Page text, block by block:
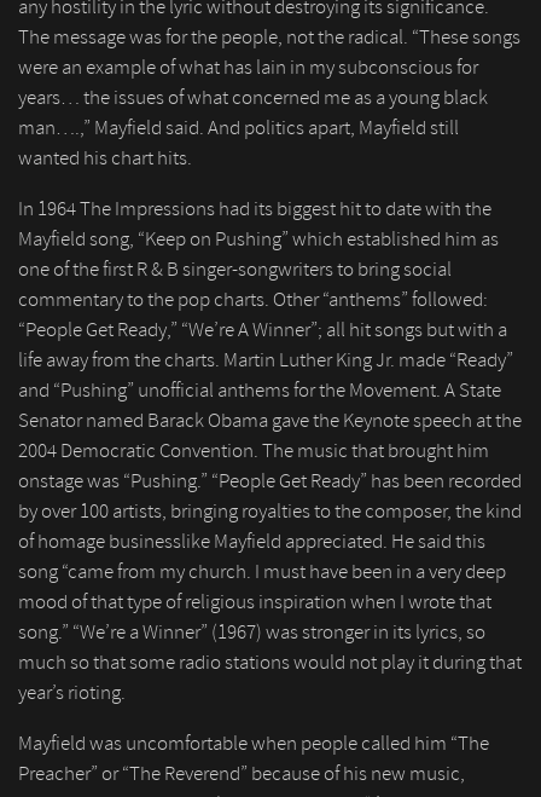
any hostility in the lyric without destroying its significance.
The message was for the people, not the radical. “These songs
were an example of what has lain in my subconscious for
years… the issues of what concerned me as a young black
man….,” Mayfield said. And politics apart, Mayfield still
wanted his chart hits.
In 1964 The Impressions had its biggest hit to date with the
Mayfield song, “Keep on Pushing” which established him as
one of the first R & B singer-songwriters to bring social
commentary to the pop charts. Other “anthems” followed:
“People Get Ready,” “We’re A Winner”; all hit songs but with a
life away from the charts. Martin Luther King Jr. made “Ready”
and “Pushing” unofficial anthems for the Movement. A State
Senator named Barack Obama gave the Keynote speech at the
2004 Democratic Convention. The music that brought him
onstage was “Pushing.” “People Get Ready” has been recorded
by over 100 artists, bringing royalties to the composer, the kind
of homage businesslike Mayfield appreciated. He said this
song “came from my church. I must have been in a very deep
mood of that type of religious inspiration when I wrote that
song.” “We’re a Winner” (1967) was stronger in its lyrics, so
much so that some radio stations would not play it during that
year’s rioting.
Mayfield was uncomfortable when people called him “The
Preacher” or “The Reverend” because of his new music,